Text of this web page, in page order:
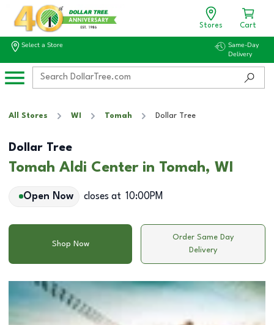
Stores Cart
Select a Store
Same-Day
Delivery
All Stores WI Tomah Dollar Tree
Dollar Tree
Tomah Aldi Center in Tomah, WI
Open Now closes at 10:00PM
Shop Now
Order Same Day
Delivery